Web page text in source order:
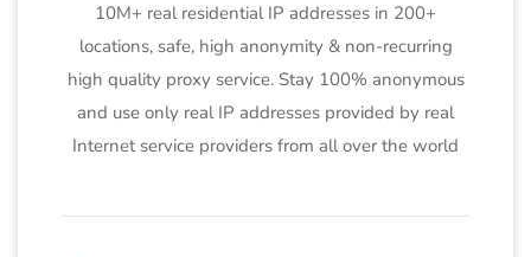
10M+ real residential IP addresses in 200+
locations, safe, high anonymity & non-recurring
high quality proxy service. Stay 100% anonymous
and use only real IP addresses provided by real
Internet service providers from all over the world